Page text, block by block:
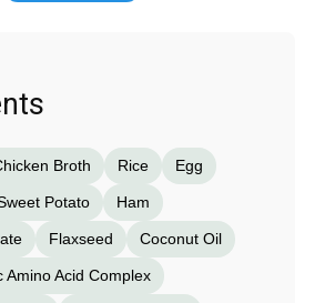
Broth Rice Egg
Potato Ham
Flaxseed Coconut Oil
Amino Acid Complex